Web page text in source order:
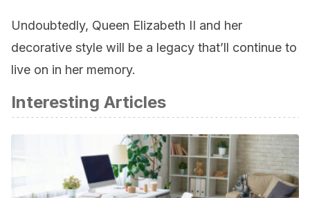
Undoubtedly, Queen Elizabeth II and her
decorative style will be a legacy that’ll continue to
live on in her memory.
Interesting Articles